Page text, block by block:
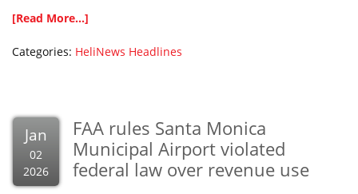
[Read More...]
Categories: HeliNews Headlines
Jan
02
2026
FAA rules Santa Monica
Municipal Airport violated
federal law over revenue use